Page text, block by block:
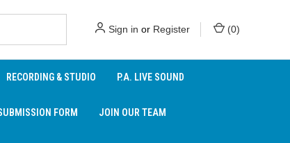
Sign in or Register (0)
RECORDING & STUDIO P.A. LIVE SOUND
FORM JOIN OUR TEAM